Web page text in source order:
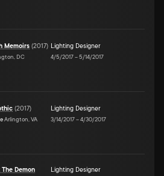
Memoirs (2017)
DC
Lighting Designer
4/5/2017–5/14/2017
(2017)
Arlington, VA
Lighting Designer
3/14/2017–4/30/2017
The Demon
Lighting Designer